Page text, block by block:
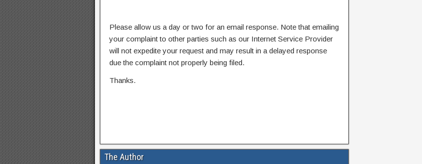
Please allow us a day or two for an email response. Note that emailing
your complaint to other parties such as our Internet Service Provider
will not expedite your request and may result in a delayed response
due the complaint not properly being filed.
Thanks.
The Author